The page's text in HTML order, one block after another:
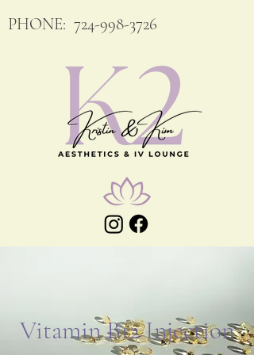
PHONE: 724-998-3726
Vitamin B12 Injection